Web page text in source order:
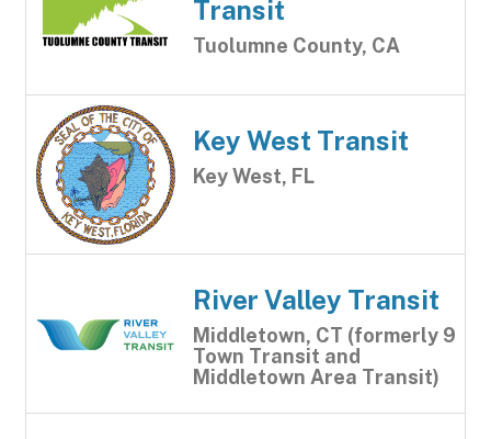
Transit
Tuolumne County, CA
Key West Transit
Key West, FL
River Valley Transit
Middletown, CT (formerly 9
Town Transit and
Middletown Area Transit)